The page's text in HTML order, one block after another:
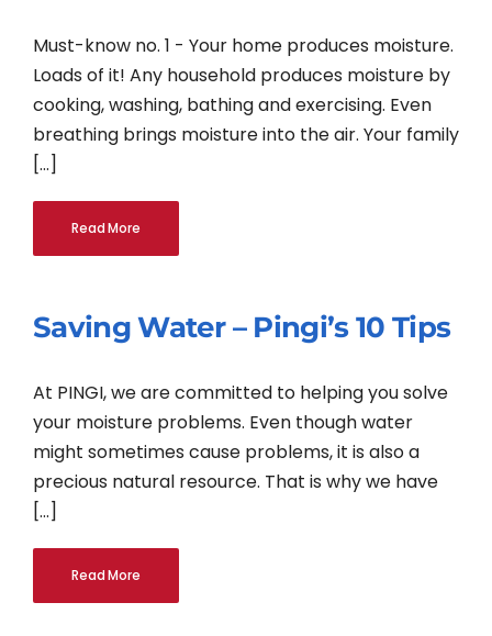
Must-know no. 1 - Your home produces moisture.
Loads of it! Any household produces moisture by
cooking, washing, bathing and exercising. Even
breathing brings moisture into the air. Your family
[...]
Read More
Saving Water – Pingi’s 10 Tips
At PINGI, we are committed to helping you solve
your moisture problems. Even though water
might sometimes cause problems, it is also a
precious natural resource. That is why we have
[...]
Read More